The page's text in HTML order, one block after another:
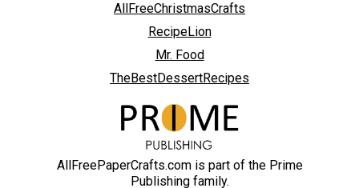
AllFreeChristmasCrafts
RecipeLion
Mr. Food
TheBestDessertRecipes
AllFreePaperCrafts.com is part of the Prime
Publishing family.